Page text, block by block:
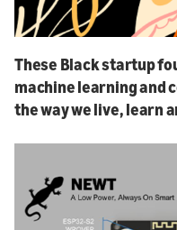
These Black startup
machine learning and
the way we live, learn